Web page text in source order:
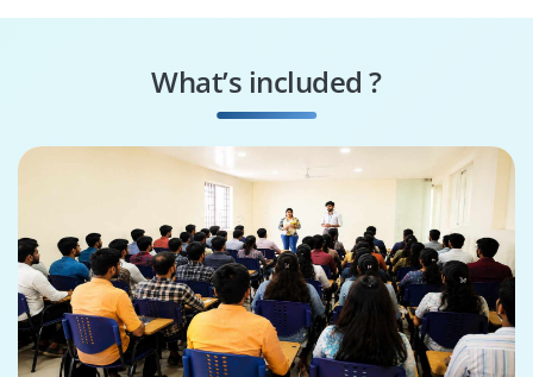
CI/CD Pipeline
What’s included ?